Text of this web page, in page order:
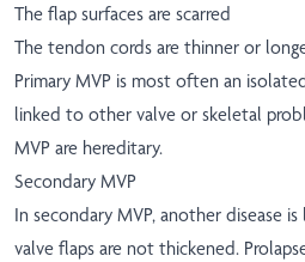
The flap surfaces are scarred
The tendon cords are thinner or
Primary MVP is most often an
linked to other valve or skeletal
MVP are hereditary.
Secondary MVP
In secondary MVP, another disease
valve flaps are not thickened.